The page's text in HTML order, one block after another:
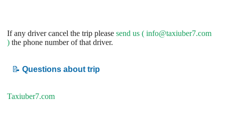
If any driver cancel the trip please send us ( info@taxiuber7.com
) the phone number of that driver.
📝 Questions about trip
Taxiuber7.com